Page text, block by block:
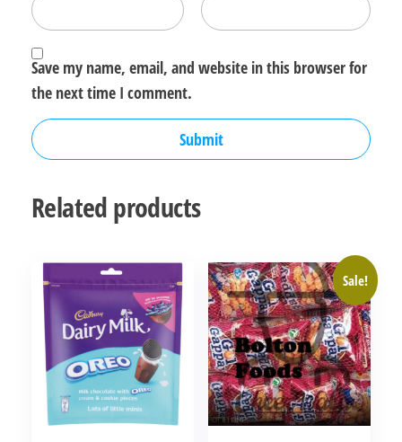
Save my name, email, and website in this browser for
the next time I comment.
Related products
Sale!